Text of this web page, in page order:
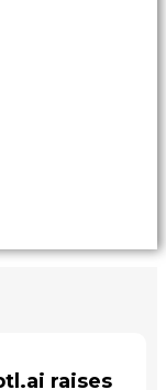
raises